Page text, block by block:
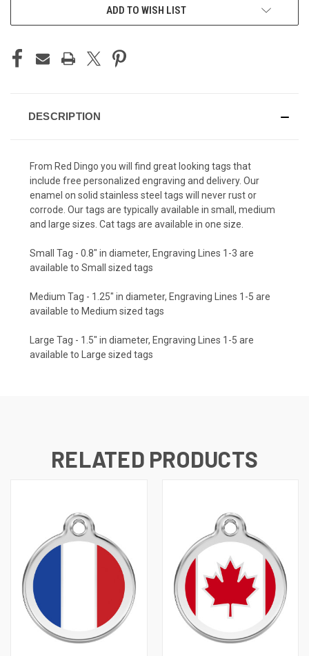
ADD TO WISH LIST
DESCRIPTION
From Red Dingo you will find great looking tags that
include free personalized engraving and delivery. Our
enamel on solid stainless steel tags will never rust or
corrode. Our tags are typically available in small, medium
and large sizes. Cat tags are available in one size.
Small Tag - 0.8" in diameter, Engraving Lines 1-3 are
available to Small sized tags
Medium Tag - 1.25" in diameter, Engraving Lines 1-5 are
available to Medium sized tags
Large Tag - 1.5" in diameter, Engraving Lines 1-5 are
available to Large sized tags
RELATED PRODUCTS